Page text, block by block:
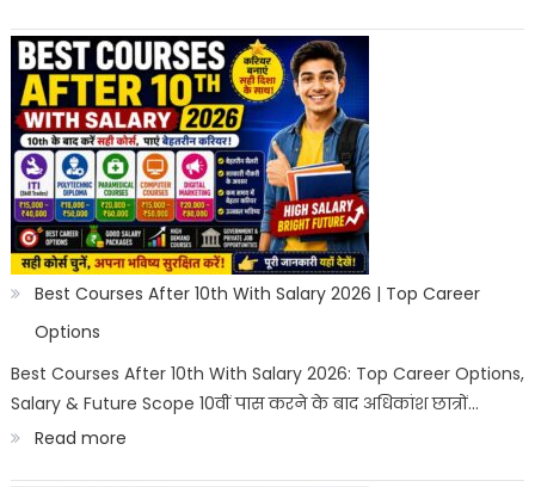
High
Salary
Courses
After
10th
in
India
2026
Best
Career
Best Courses After 10th With Salary 2026 | Top Career
Options
Best Courses After 10th With Salary 2026: Top Career Options,
Salary & Future Scope 10वीं पास करने के बाद अधिकांश छात्रों…
Read more:
Best